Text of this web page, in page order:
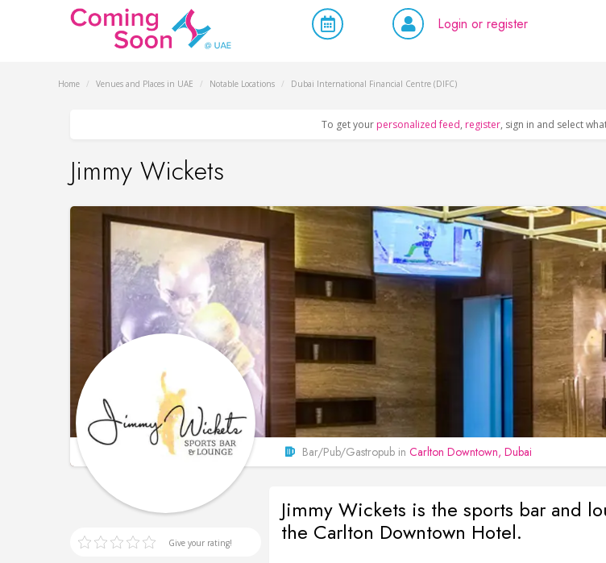
Login or register
Home / Venues and Places in UAE / Notable Locations / Dubai International Financial Centre (DIFC)
To get your personalized feed, register, sign in and select
Jimmy Wickets
Bar/Pub/Gastropub in Carlton Downtown, Dubai
Give your rating!
Jimmy Wickets is the sports bar and
the Carlton Downtown Hotel.